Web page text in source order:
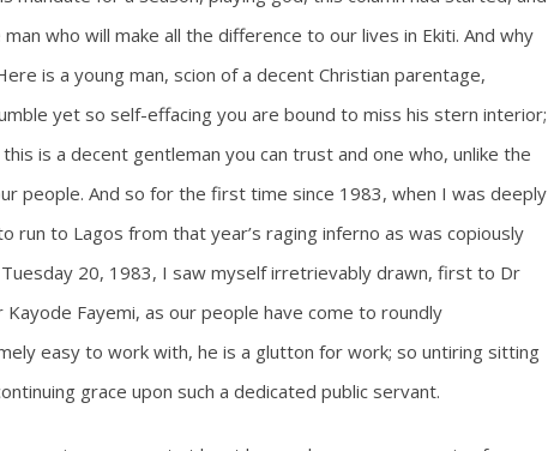
who will make all the difference to our lives in Ekiti. And why
is a young man, scion of a decent Christian parentage,
yet so self-effacing you are bound to miss his stern interior;
is a decent gentleman you can trust and one who, unlike the
people. And so for the first time since 1983, when I was deeply
run to Lagos from that year’s raging inferno as was copiously
20, 1983, I saw myself irretrievably drawn, first to Dr
Fayemi, as our people have come to roundly
easy to work with, he is a glutton for work; so untiring sitting
grace upon such a dedicated public servant.